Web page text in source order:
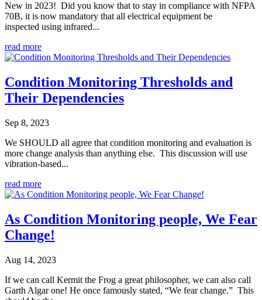
New in 2023! Did you know that to stay in compliance with NFPA
70B, it is now mandatory that all electrical equipment be
inspected using infrared...
read more
Condition Monitoring Thresholds and
Their Dependencies
Sep 8, 2023
We SHOULD all agree that condition monitoring and evaluation is
more change analysis than anything else. This discussion will use
vibration-based...
read more
As Condition Monitoring people, We Fear
Change!
Aug 14, 2023
If we can call Kermit the Frog a great philosopher, we can also call
Garth Algar one! He once famously stated, “We fear change.” This